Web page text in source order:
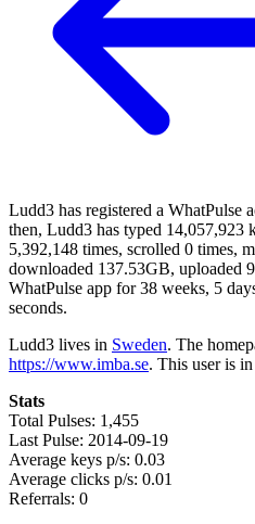
Ludd3 has registered a WhatPulse
then, Ludd3 has typed 14,057,923
5,392,148 times, scrolled 0 times,
downloaded 137.53GB, uploaded
WhatPulse app for 38 weeks, 5
seconds.
Ludd3 lives in Sweden. The
https://www.imba.se. This user is
Stats
Total Pulses: 1,455
Last Pulse: 2014-09-19
Average keys p/s: 0.03
Average clicks p/s: 0.01
Referrals: 0